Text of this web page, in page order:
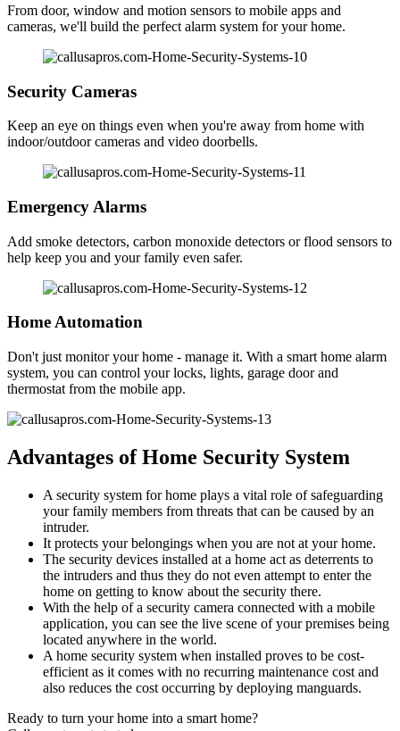
From door, window and motion sensors to mobile apps and
cameras, we'll build the perfect alarm system for your home.
Security Cameras
Keep an eye on things even when you're away from home with
indoor/outdoor cameras and video doorbells.
Emergency Alarms
Add smoke detectors, carbon monoxide detectors or flood sensors to
help keep you and your family even safer.
Home Automation
Don't just monitor your home - manage it. With a smart home alarm
system, you can control your locks, lights, garage door and
thermostat from the mobile app.
Advantages of Home Security System
A security system for home plays a vital role of safeguarding
your family members from threats that can be caused by an
intruder.
It protects your belongings when you are not at your home.
The security devices installed at a home act as deterrents to
the intruders and thus they do not even attempt to enter the
home on getting to know about the security there.
With the help of a security camera connected with a mobile
application, you can see the live scene of your premises being
located anywhere in the world.
A home security system when installed proves to be cost-
efficient as it comes with no recurring maintenance cost and
also reduces the cost occurring by deploying manguards.
Ready to turn your home into a smart home?